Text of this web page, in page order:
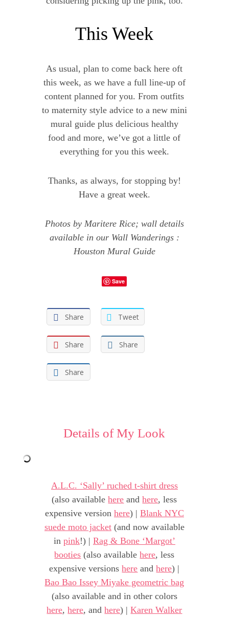
This Week
As usual, plan to come back here oft
this week, as we have a full line-up of
content planned for you. From outfits
to maternity style advice to a new mini
mural guide plus delicious healthy
food and more, we’ve got a little of
everything for you this week.
Thanks, as always, for stopping by!
Have a great week.
Photos by Maritere Rice; wall details
available in our Wall Wanderings :
Houston Mural Guide
Save
Share Tweet
Share Share
Share
Details of My Look
A.L.C. ‘Sally’ ruched t-shirt dress
(also availablehere andhere, less
expensive version here) | Blank NYC
suede moto jacket(and now available
in pink!) | Rag & Bone ‘Margot’
booties (also availablehere, less
expensive versionshere andhere) |
Bao Bao Issey Miyake geometric bag
(also available and in other colors
here,here, andhere) |Karen Walker